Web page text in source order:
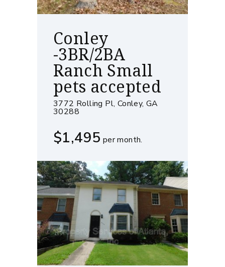
Conley
-3BR/2BA
Ranch Small
pets accepted
3772 Rolling Pl, Conley, GA
30288
$1,495 per month.